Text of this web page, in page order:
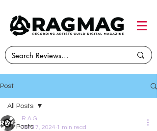
Post
All Posts
All Posts
R.A.G.
Oct 17, 2024 1 min read